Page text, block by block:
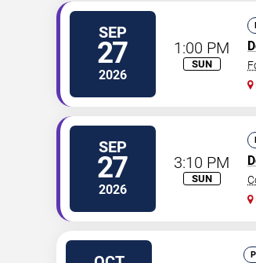
SEP
27
2026
1:00 PM
SUN
SEP
27
2026
3:10 PM
SUN